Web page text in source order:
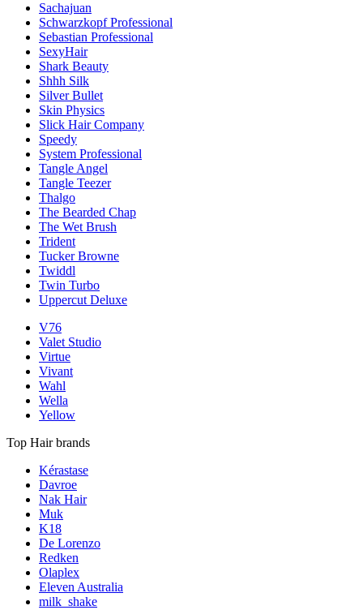
Sachajuan
Schwarzkopf Professional
Sebastian Professional
SexyHair
Shark Beauty
Shhh Silk
Silver Bullet
Skin Physics
Slick Hair Company
Speedy
System Professional
Tangle Angel
Tangle Teezer
Thalgo
The Bearded Chap
The Wet Brush
Trident
Tucker Browne
Twiddl
Twin Turbo
Uppercut Deluxe
V76
Valet Studio
Virtue
Vivant
Wahl
Wella
Yellow
Top Hair brands
Kérastase
Davroe
Nak Hair
Muk
K18
De Lorenzo
Redken
Olaplex
Eleven Australia
milk_shake